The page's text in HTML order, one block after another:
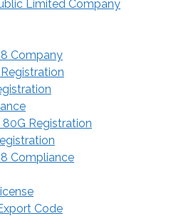
Limited Company
Company
80G Registration
Compliance
Code